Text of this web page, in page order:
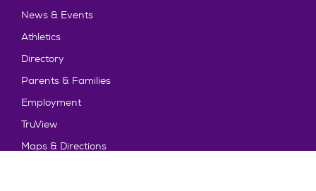
News & Events
Athletics
Directory
Parents & Families
Employment
TruView
Maps & Directions